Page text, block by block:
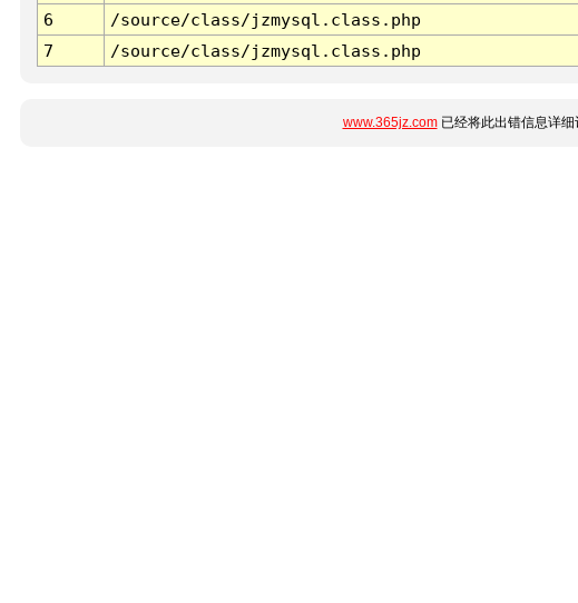
6
/source/class/jzmysql.class.php
7
/source/class/jzmysql.class.php
www.365jz.com已经将此出错信息详细